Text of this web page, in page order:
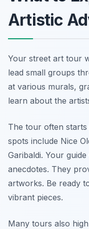
Artistic
Your street art tour
lead small groups
at various murals,
learn about the
The tour often
spots include Nice
Garibaldi. Your
anecdotes. They
artworks. Be ready
vibrant pieces.
Many tours also